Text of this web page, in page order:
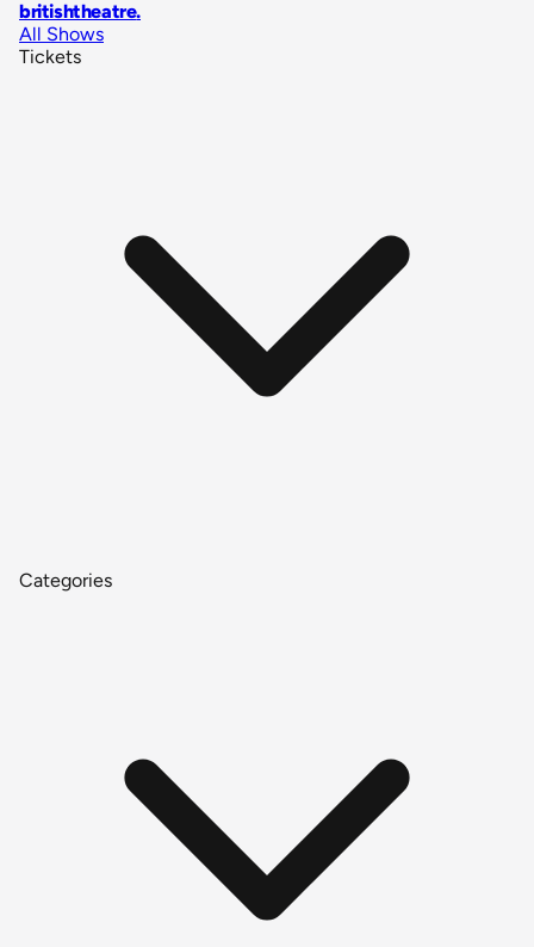
britishtheatre.
All Shows
Tickets
Categories